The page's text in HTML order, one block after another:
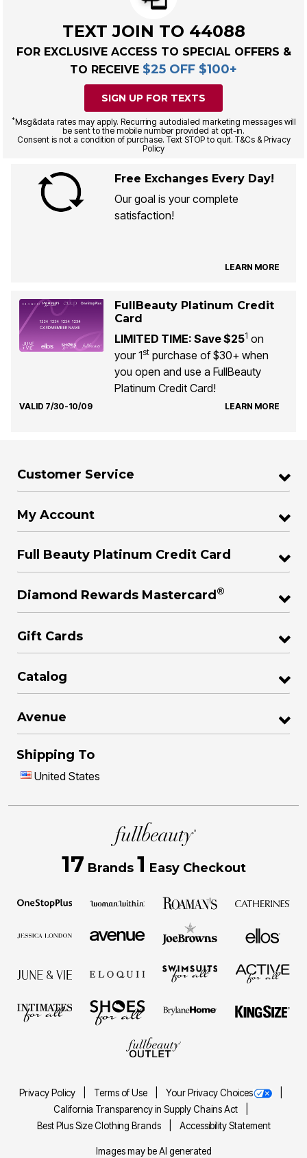
TEXT JOIN TO 44088
FOR EXCLUSIVE ACCESS TO SPECIAL OFFERS &
TO RECEIVE $25 OFF $100+
SIGN UP FOR TEXTS
*Msg&data rates may apply. Recurring autodialed marketing messages will
be sent to the mobile number provided at opt-in.
Consent is not a condition of purchase. Text STOP to quit. T&Cs & Privacy
Policy
Free Exchanges Every Day!
Our goal is your complete
satisfaction!
LEARN MORE
FullBeauty Platinum Credit
Card
LIMITED TIME: Save $251 on
your 1stpurchase of $30+ when
you open and use a FullBeauty
Platinum Credit Card!
VALID 7/30-10/09 LEARN MORE
Customer Service
My Account
Full Beauty Platinum Credit Card
Diamond Rewards Mastercard ®
Gift Cards
Catalog
Avenue
Shipping To
United States
17 Brands 1 Easy Checkout
Privacy Policy Terms of Use
Your Privacy Choices
California Transparency in Supply Chains Act
Best Plus Size Clothing Brands
Accessibility Statement
Images may be AI generated